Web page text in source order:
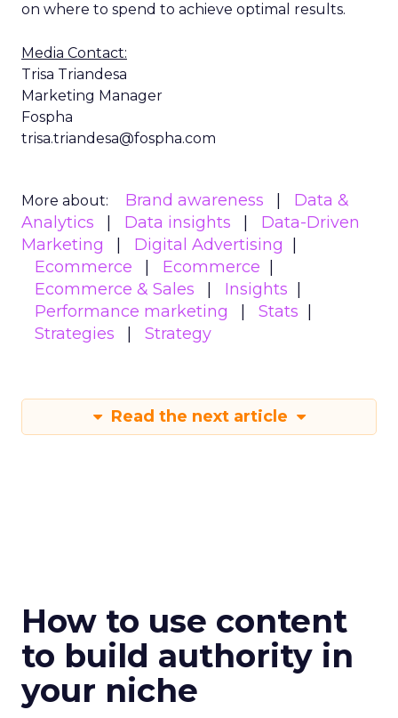
on where to spend to achieve optimal results.
Media Contact:
Trisa Triandesa
Marketing Manager
Fospha
trisa.triandesa@fospha.com
More about: Brand awareness
Data &
Analytics
Data insights
Data-Driven
Marketing
Digital Advertising
Ecommerce
Ecommerce
Ecommerce & Sales
Insights
Performance marketing
Stats
Strategies
Strategy
Read the next article
How to use content
to build authority in
your niche